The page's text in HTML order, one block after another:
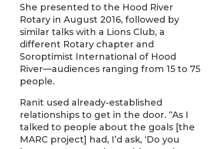
She presented to the Hood River
Rotary in August 2016, followed by
similar talks with a Lions Club, a
different Rotary chapter and
Soroptimist International of Hood
River—audiences ranging from 15 to 75
people.
Ranit used already-established
relationships to get in the door. “As I
talked to people about the goals [the
MARC project] had, I’d ask, ‘Do you